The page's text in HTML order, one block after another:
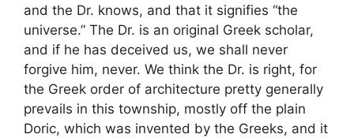
and the Dr. knows, and that it signifies “the
universe.” The Dr. is an original Greek scholar,
and if he has deceived us, we shall never
forgive him, never. We think the Dr. is right, for
the Greek order of architecture pretty generally
prevails in this township, mostly off the plain
Doric, which was invented by the Greeks, and it